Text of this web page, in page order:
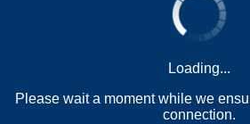
Loading...
Please wait a moment while we
connection.